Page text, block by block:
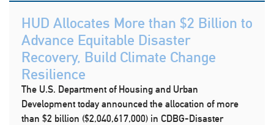
HUD Allocates More than $2 Billion to
Advance Equitable Disaster
Recovery, Build Climate Change
Resilience
The U.S. Department of Housing and Urban
Development today announced the allocation of more
than $2 billion ($2,040,617,000) in CDBG-Disaster